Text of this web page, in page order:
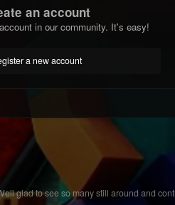
an account
in our community. It's easy!
a new account
glad to see so many still around and